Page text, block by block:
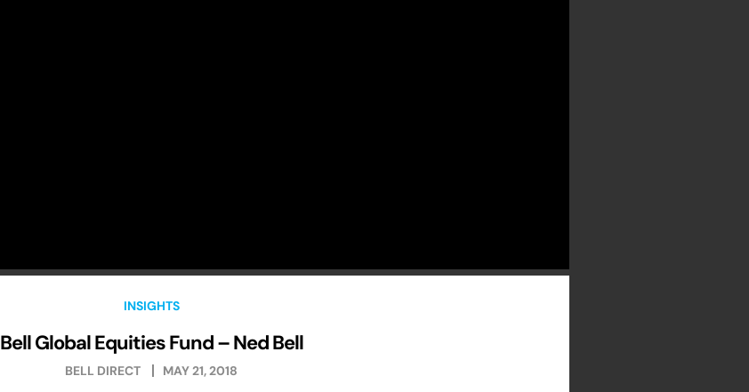
INSIGHTS
Bell Global Equities Fund – Ned Bell
BELL DIRECT MAY 21, 2018